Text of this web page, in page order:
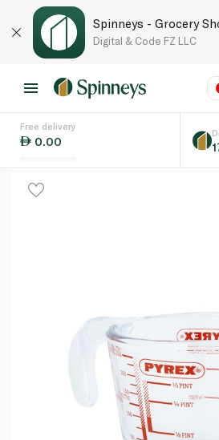
Spinneys - Grocery
Digital & Code FZ LLC
Free delivery
0.00